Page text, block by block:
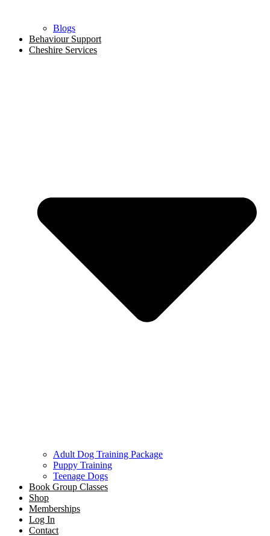
Blogs
Behaviour Support
Cheshire Services
Adult Dog Training Package
Puppy Training
Teenage Dogs
Book Group Classes
Shop
Memberships
Log In
Contact